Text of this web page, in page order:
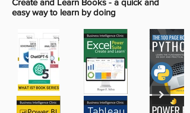
Create and Learn Books - a quick and
easy way to learn by doing